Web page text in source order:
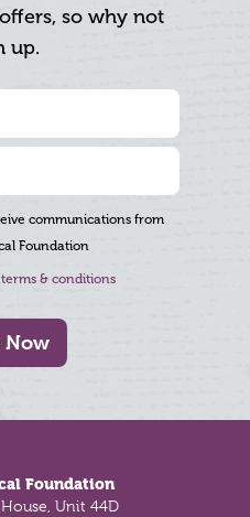
so why not
up.
communications from
Foundation
terms & conditions
Now
Foundation
Unit 44D